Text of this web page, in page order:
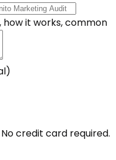
how it works, common
credit card required.